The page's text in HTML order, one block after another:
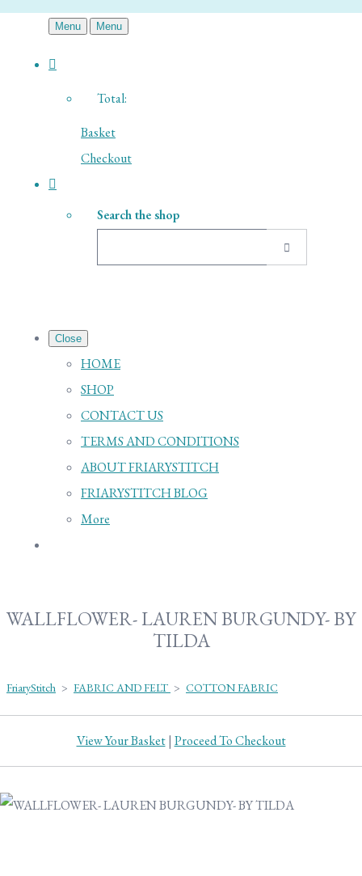
Menu Menu
Total:
Basket
Checkout
Search the shop
Close
HOME
SHOP
CONTACT US
TERMS AND CONDITIONS
ABOUT FRIARYSTITCH
FRIARYSTITCH BLOG
More
WALLFLOWER- LAUREN BURGUNDY- BY
TILDA
FriaryStitch > FABRIC AND FELT > COTTON FABRIC
View Your Basket| Proceed To Checkout